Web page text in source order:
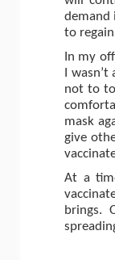
demand
to
In my
I
not to
mask
give
At a
brings.